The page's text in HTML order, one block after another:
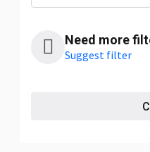
Need more
Suggest filter